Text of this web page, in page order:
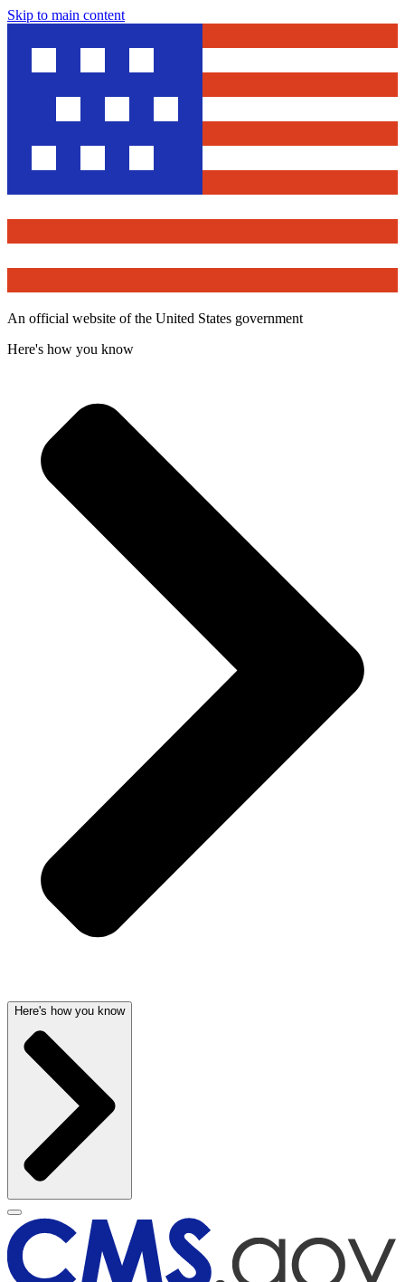
Skip to main content
An official website of the United States government
Here's how you know
Here's how you know